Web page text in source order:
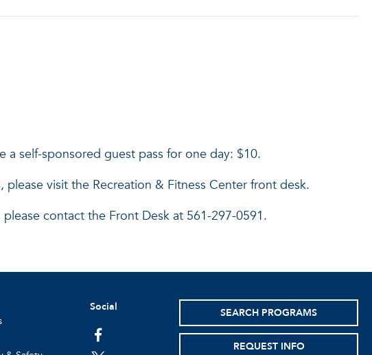
a self-sponsored guest pass for one day: $10.
visit the Recreation & Fitness Center front desk.
contact the Front Desk at 561-297-0591.
Social
facebook
SEARCH PROGRAMS
REQUEST INFO